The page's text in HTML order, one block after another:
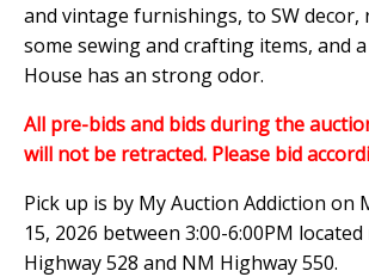
and vintage furnishings, to SW
some sewing and crafting items, and
House has an strong odor.
All pre-bids and bids during the
will not be retracted. Please bid
Pick up is by My Auction Addiction on
15, 2026 between 3:00-6:00PM
Highway 528 and NM Highway 550.